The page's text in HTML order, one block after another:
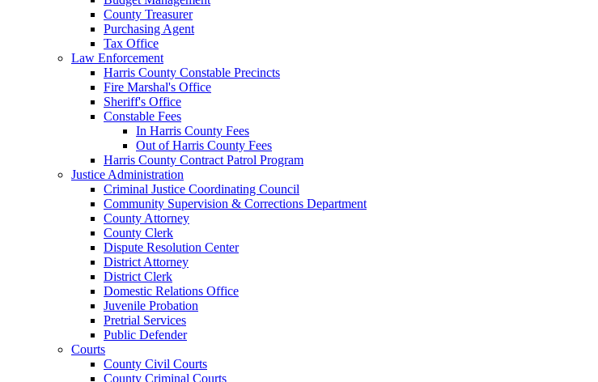
County Treasurer
Purchasing Agent
Tax Office
Law Enforcement
Harris County Constable Precincts
Fire Marshal's Office
Sheriff's Office
Constable Fees
In Harris County Fees
Out of Harris County Fees
Harris County Contract Patrol Program
Justice Administration
Criminal Justice Coordinating Council
Community Supervision & Corrections Department
County Attorney
County Clerk
Dispute Resolution Center
District Attorney
District Clerk
Domestic Relations Office
Juvenile Probation
Pretrial Services
Public Defender
Courts
County Civil Courts
County Criminal Courts